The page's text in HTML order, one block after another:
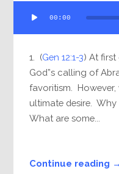
Player
00:00
1. (Gen 12:1-3) At
God”s calling of
favoritism. However,
ultimate desire. Why
What are some...
Continue reading →